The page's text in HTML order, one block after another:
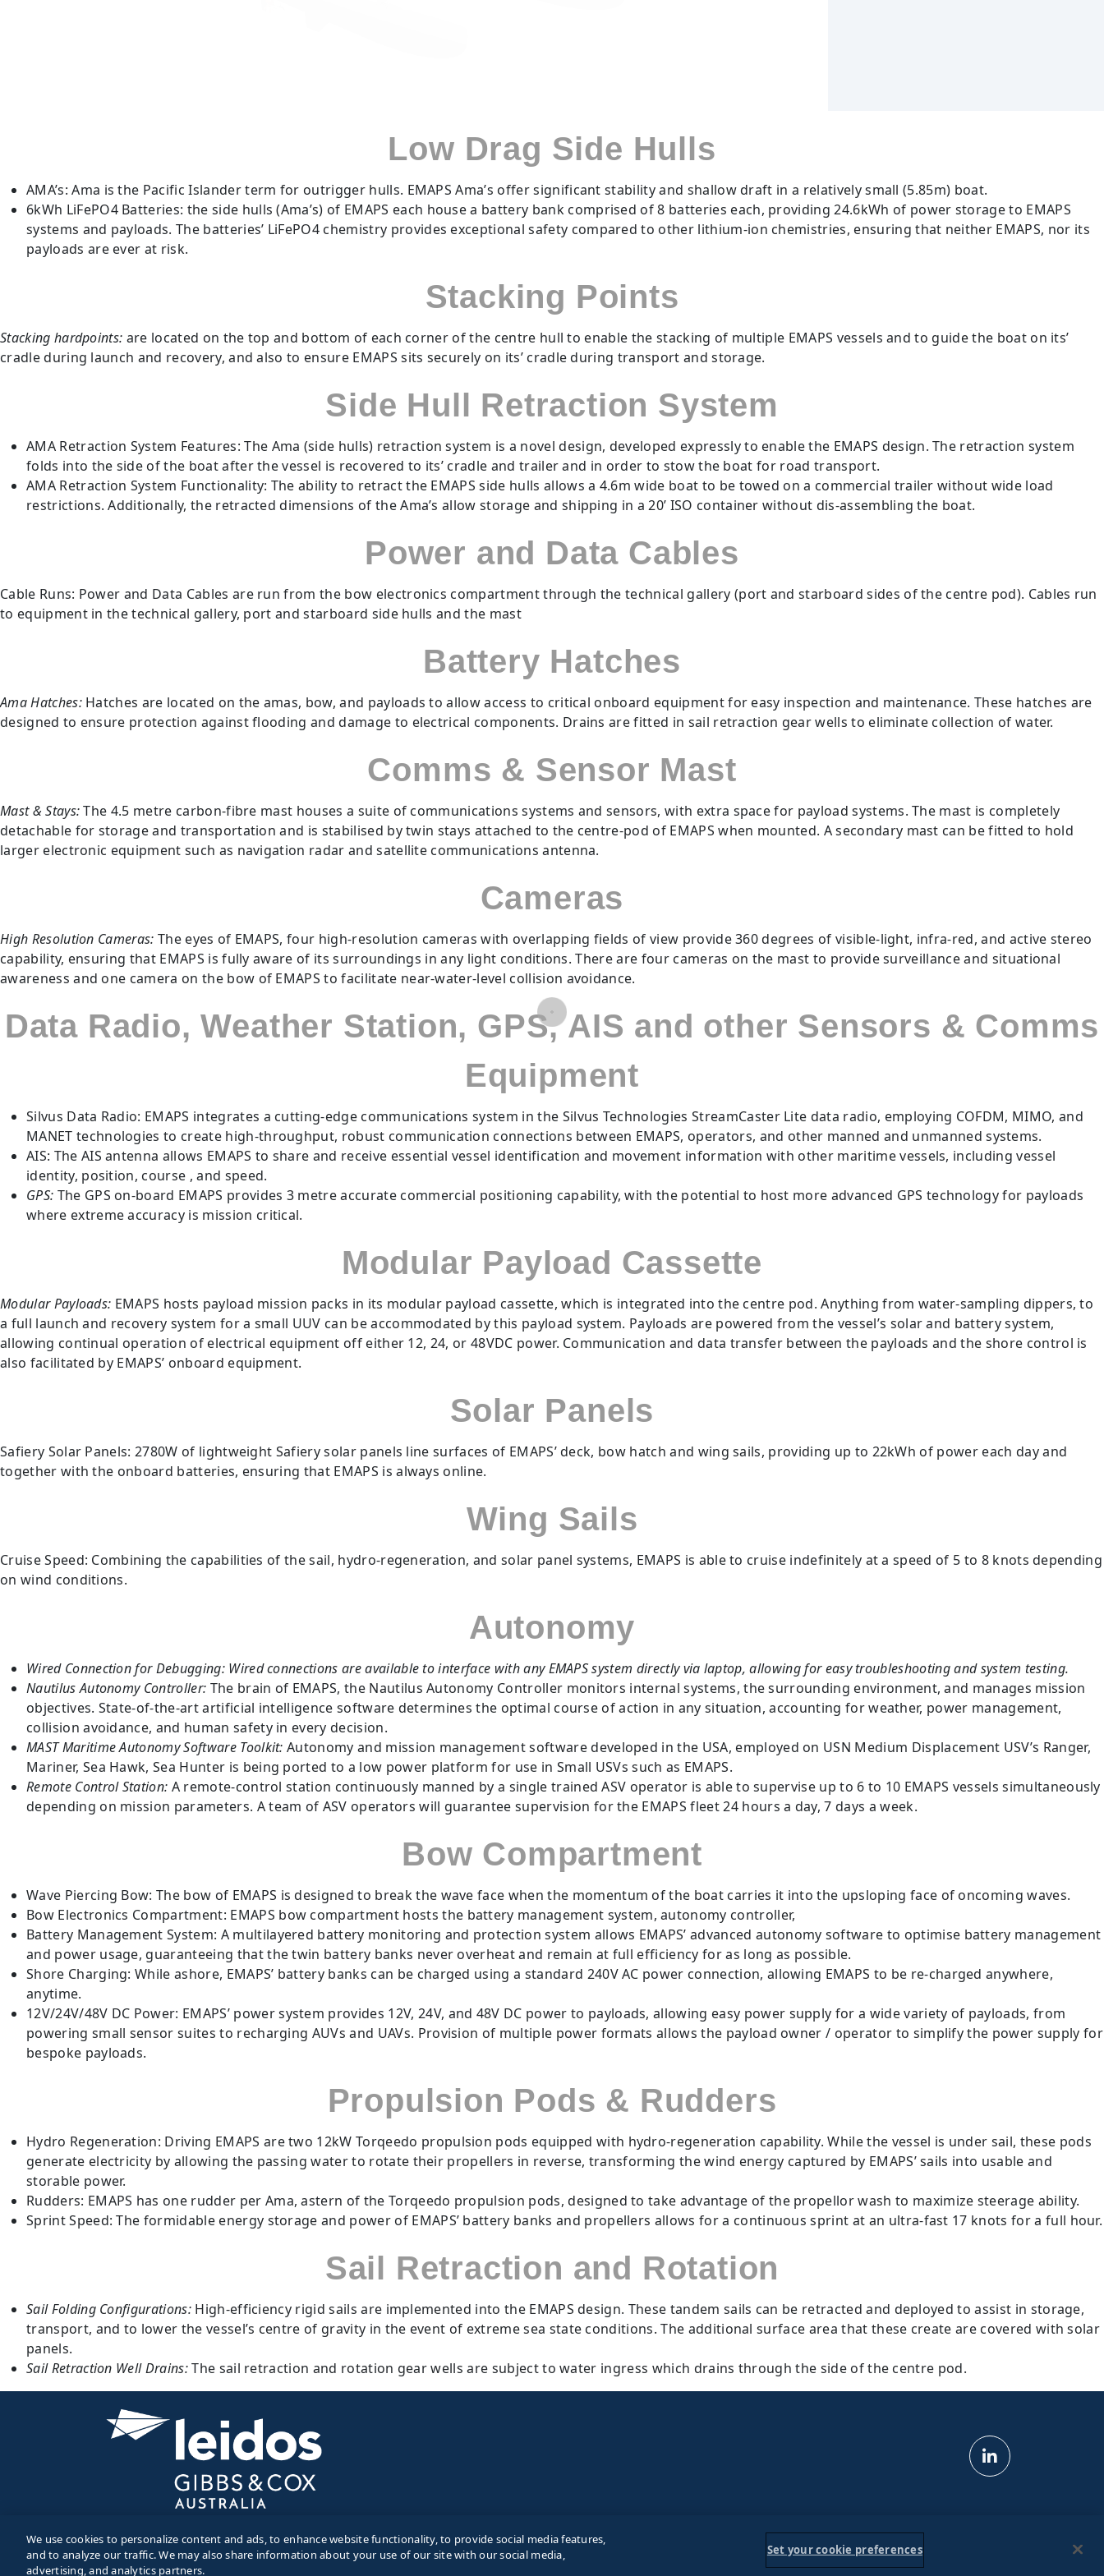
Low Drag Side Hulls
AMA’s: Ama is the Pacific Islander term for outrigger hulls. EMAPS Ama’s offer significant stability and shallow draft in a relatively small (5.85m) boat.
6kWh LiFePO4 Batteries: the side hulls (Ama’s) of EMAPS each house a battery bank comprised of 8 batteries each, providing 24.6kWh of power storage to EMAPS
systems and payloads. The batteries’ LiFePO4 chemistry provides exceptional safety compared to other lithium-ion chemistries, ensuring that neither EMAPS, nor its
payloads are ever at risk.
Stacking Points
Stacking hardpoints: are located on the top and bottom of each corner of the centre hull to enable the stacking of multiple EMAPS vessels and to guide the boat on its’
cradle during launch and recovery, and also to ensure EMAPS sits securely on its’ cradle during transport and storage.
Side Hull Retraction System
AMA Retraction System Features: The Ama (side hulls) retraction system is a novel design, developed expressly to enable the EMAPS design. The retraction system
folds into the side of the boat after the vessel is recovered to its’ cradle and trailer and in order to stow the boat for road transport.
AMA Retraction System Functionality: The ability to retract the EMAPS side hulls allows a 4.6m wide boat to be towed on a commercial trailer without wide load
restrictions. Additionally, the retracted dimensions of the Ama’s allow storage and shipping in a 20’ ISO container without dis-assembling the boat.
Power and Data Cables
Cable Runs: Power and Data Cables are run from the bow electronics compartment through the technical gallery (port and starboard sides of the centre pod). Cables run
to equipment in the technical gallery, port and starboard side hulls and the mast
Battery Hatches
Ama Hatches: Hatches are located on the amas, bow, and payloads to allow access to critical onboard equipment for easy inspection and maintenance. These hatches are
designed to ensure protection against flooding and damage to electrical components. Drains are fitted in sail retraction gear wells to eliminate collection of water.
Comms & Sensor Mast
Mast & Stays:The 4.5 metre carbon-fibre mast houses a suite of communications systems and sensors, with extra space for payload systems. The mast is completely
detachable for storage and transportation and is stabilised by twin stays attached to the centre-pod of EMAPS when mounted. A secondary mast can be fitted to hold
larger electronic equipment such as navigation radar and satellite communications antenna.
Cameras
High Resolution Cameras: The eyes of EMAPS, four high-resolution cameras with overlapping fields of view provide 360 degrees of visible-light, infra-red, and active stereo
capability, ensuring that EMAPS is fully aware of its surroundings in any light conditions. There are four cameras on the mast to provide surveillance and situational
awareness and one camera on the bow of EMAPS to facilitate near-water-level collision avoidance.
Data Radio, Weather Station, GPS, AIS and other Sensors & Comms
Equipment
Silvus Data Radio: EMAPS integrates a cutting-edge communications system in the Silvus Technologies StreamCaster Lite data radio, employing COFDM, MIMO, and
MANET technologies to create high-throughput, robust communication connections between EMAPS, operators, and other manned and unmanned systems.
AIS: The AIS antenna allows EMAPS to share and receive essential vessel identification and movement information with other maritime vessels, including vessel
identity, position, course , and speed.
GPS: The GPS on-board EMAPS provides 3 metre accurate commercial positioning capability, with the potential to host more advanced GPS technology for payloads
where extreme accuracy is mission critical.
Modular Payload Cassette
Modular Payloads: EMAPS hosts payload mission packs in its modular payload cassette, which is integrated into the centre pod. Anything from water-sampling dippers, to
a full launch and recovery system for a small UUV can be accommodated by this payload system. Payloads are powered from the vessel’s solar and battery system,
allowing continual operation of electrical equipment off either 12, 24, or 48VDC power. Communication and data transfer between the payloads and the shore control is
also facilitated by EMAPS’ onboard equipment.
Solar Panels
Safiery Solar Panels: 2780W of lightweight Safiery solar panels line surfaces of EMAPS’ deck, bow hatch and wing sails, providing up to 22kWh of power each day and
together with the onboard batteries, ensuring that EMAPS is always online.
Wing Sails
Cruise Speed: Combining the capabilities of the sail, hydro-regeneration, and solar panel systems, EMAPS is able to cruise indefinitely at a speed of 5 to 8 knots depending
on wind conditions.
Autonomy
Wired Connection for Debugging: Wired connections are available to interface with any EMAPS system directly via laptop, allowing for easy troubleshooting and system testing.
Nautilus Autonomy Controller: The brain of EMAPS, the Nautilus Autonomy Controller monitors internal systems, the surrounding environment, and manages mission
objectives. State-of-the-art artificial intelligence software determines the optimal course of action in any situation, accounting for weather, power management,
collision avoidance, and human safety in every decision.
MAST Maritime Autonomy Software Toolkit:Autonomy and mission management software developed in the USA, employed on USN Medium Displacement USV’s Ranger,
Mariner, Sea Hawk, Sea Hunter is being ported to a low power platform for use in Small USVs such as EMAPS.
Remote Control Station: A remote-control station continuously manned by a single trained ASV operator is able to supervise up to 6 to 10 EMAPS vessels simultaneously
depending on mission parameters. A team of ASV operators will guarantee supervision for the EMAPS fleet 24 hours a day, 7 days a week.
Bow Compartment
Wave Piercing Bow: The bow of EMAPS is designed to break the wave face when the momentum of the boat carries it into the upsloping face of oncoming waves.
Bow Electronics Compartment: EMAPS bow compartment hosts the battery management system, autonomy controller,
Battery Management System: A multilayered battery monitoring and protection system allows EMAPS’ advanced autonomy software to optimise battery management
and power usage, guaranteeing that the twin battery banks never overheat and remain at full efficiency for as long as possible.
Shore Charging: While ashore, EMAPS’ battery banks can be charged using a standard 240V AC power connection, allowing EMAPS to be re-charged anywhere,
anytime.
12V/24V/48V DC Power: EMAPS’ power system provides 12V, 24V, and 48V DC power to payloads, allowing easy power supply for a wide variety of payloads, from
powering small sensor suites to recharging AUVs and UAVs. Provision of multiple power formats allows the payload owner / operator to simplify the power supply for
bespoke payloads.
Propulsion Pods & Rudders
Hydro Regeneration: Driving EMAPS are two 12kW Torqeedo propulsion pods equipped with hydro-regeneration capability. While the vessel is under sail, these pods
generate electricity by allowing the passing water to rotate their propellers in reverse, transforming the wind energy captured by EMAPS’ sails into usable and
storable power.
Rudders: EMAPS has one rudder per Ama, astern of the Torqeedo propulsion pods, designed to take advantage of the propellor wash to maximize steerage ability.
Sprint Speed: The formidable energy storage and power of EMAPS’ battery banks and propellers allows for a continuous sprint at an ultra-fast 17 knots for a full hour.
Sail Retraction and Rotation
Sail Folding Configurations: High-efficiency rigid sails are implemented into the EMAPS design. These tandem sails can be retracted and deployed to assist in storage,
transport, and to lower the vessel’s centre of gravity in the event of extreme sea state conditions. The additional surface area that these create are covered with solar
panels.
Sail Retraction Well Drains:The sail retraction and rotation gear wells are subject to water ingress which drains through the side of the centre pod.
© 2026 Gibbs and Cox. All Rights Reserved. Terms & Conditions Privacy Policy
Do Not Sell My Personal Information
We use cookies to personalize content and ads, to enhance website functionality, to provide social media features,
and to analyze our traffic. We may also share information about your use of our site with our social media,
advertising, and analytics partners.
Set your cookie preferences